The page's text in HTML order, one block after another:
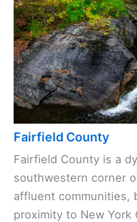
Fairfield County
Fairfield County is a
southwestern corner
affluent communities,
proximity to New